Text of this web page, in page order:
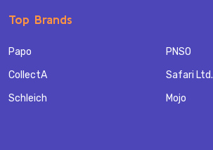
Top Brands
Papo
CollectA
Schleich
PNSO
Safari Ltd.
Mojo